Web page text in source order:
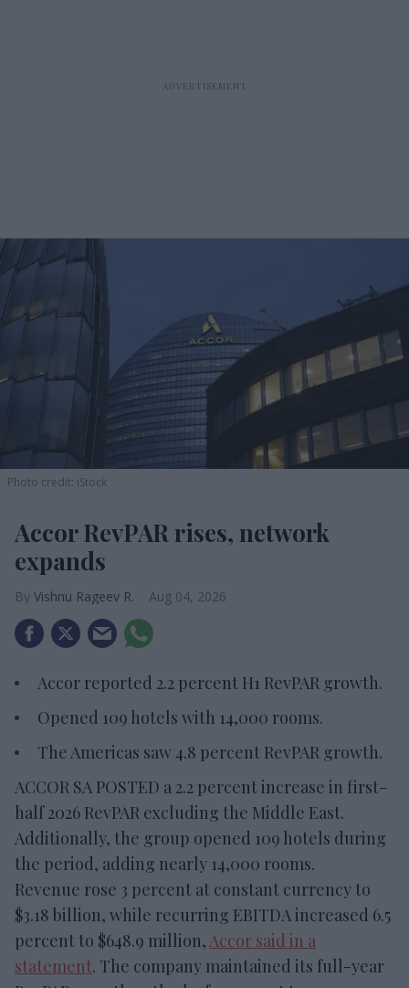
Photo credit: iStock
Accor RevPAR rises, network
expands
Vishnu Rageev R. Aug 04, 2026
Accor reported 2.2 percent H1 RevPAR growth.
Opened 109 hotels with 14,000 rooms.
The Americas saw 4.8 percent RevPAR growth.
ACCOR SA POSTED a 2.2 percent increase in first-
half 2026 RevPAR excluding the Middle East.
Additionally, the group opened 109 hotels during
the period, adding nearly 14,000 rooms.
Revenue rose 3 percent at constant currency to
$3.18 billion, while recurring EBITDA increased 6.5
percent to $648.9 million,Accor said in a
statement. The company maintained its full-year